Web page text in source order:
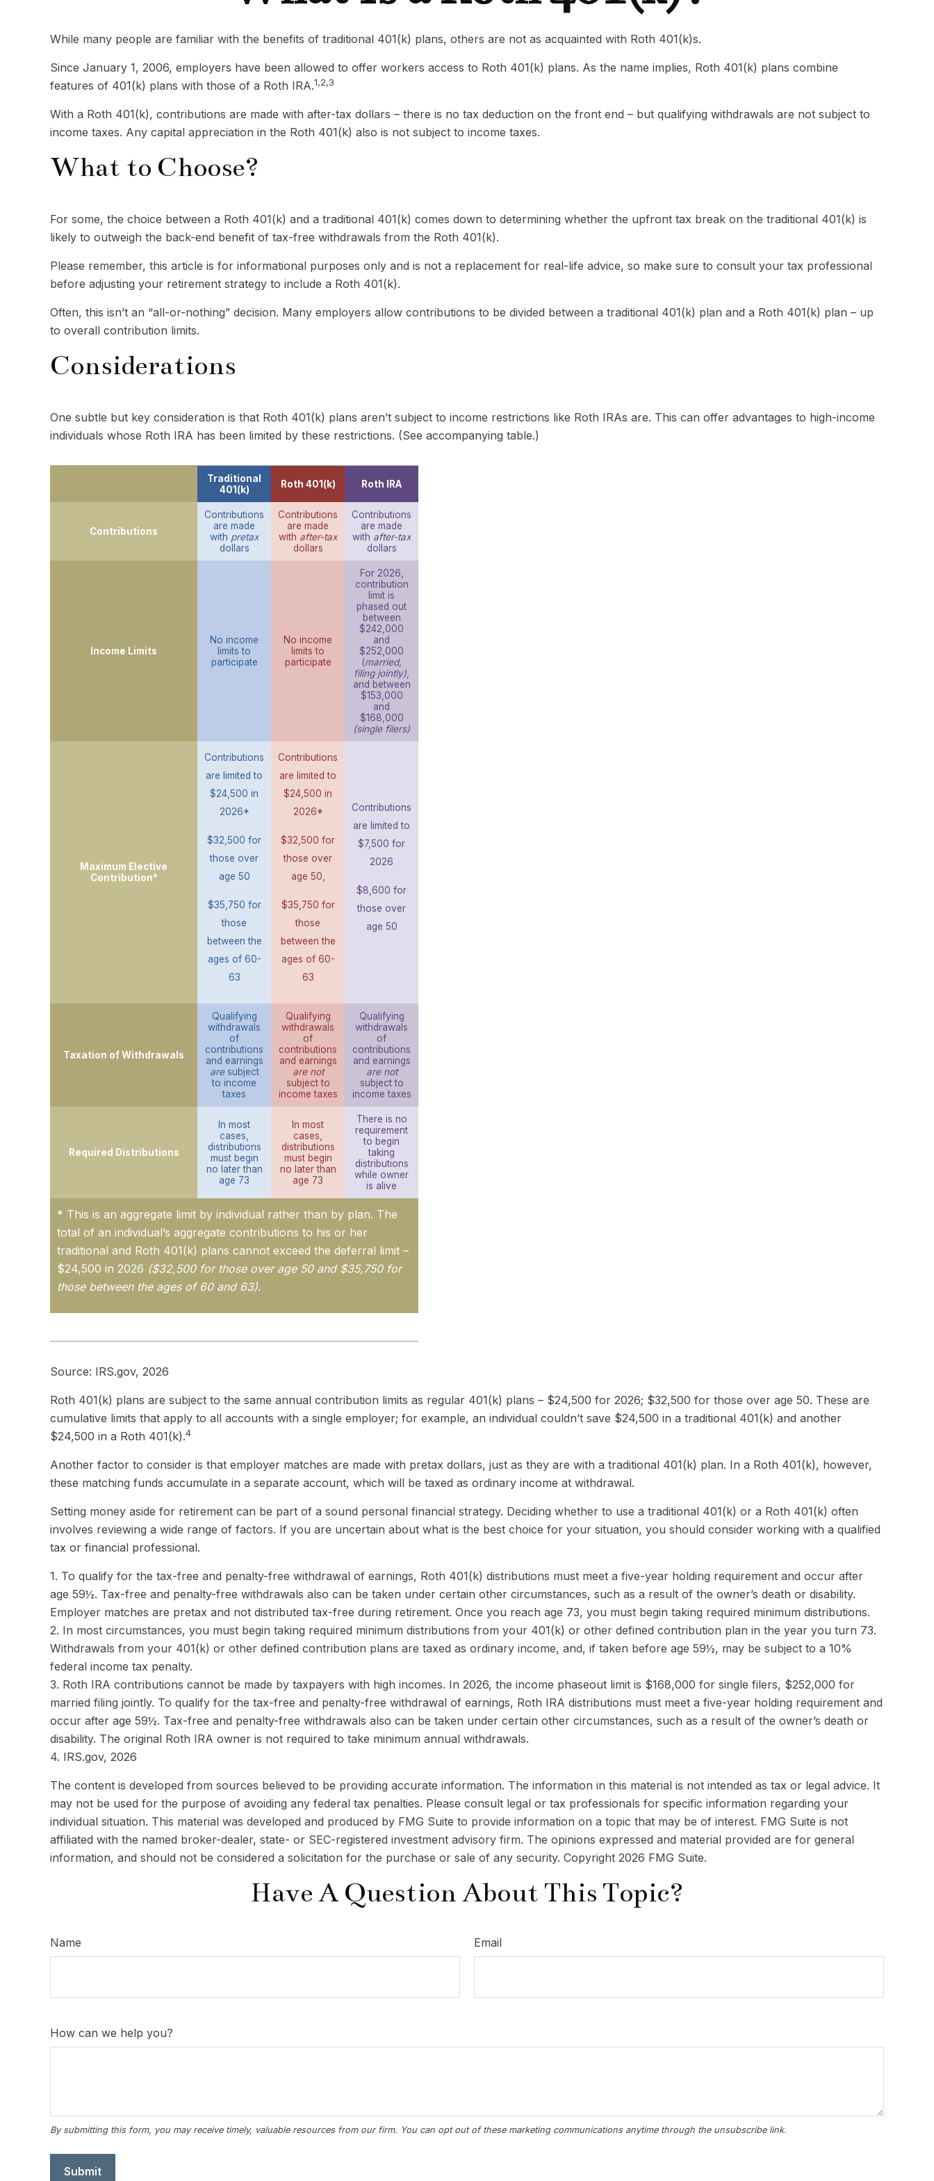
While many people are familiar with the benefits of traditional 401(k) plans, others are not as acquainted with Roth 401(k)s.
Since January 1, 2006, employers have been allowed to offer workers access to Roth 401(k) plans. As the name implies, Roth 401(k) plans combine
features of 401(k) plans with those of a Roth IRA.1,2,3
With a Roth 401(k), contributions are made with after-tax dollars – there is no tax deduction on the front end – but qualifying withdrawals are not subject to
income taxes. Any capital appreciation in the Roth 401(k) also is not subject to income taxes.
What to Choose?
For some, the choice between a Roth 401(k) and a traditional 401(k) comes down to determining whether the upfront tax break on the traditional 401(k) is
likely to outweigh the back-end benefit of tax-free withdrawals from the Roth 401(k).
Please remember, this article is for informational purposes only and is not a replacement for real-life advice, so make sure to consult your tax professional
before adjusting your retirement strategy to include a Roth 401(k).
Often, this isn’t an “all-or-nothing” decision. Many employers allow contributions to be divided between a traditional 401(k) plan and a Roth 401(k) plan – up
to overall contribution limits.
Considerations
One subtle but key consideration is that Roth 401(k) plans aren’t subject to income restrictions like Roth IRAs are. This can offer advantages to high-income
individuals whose Roth IRA has been limited by these restrictions. (See accompanying table.)
Traditional
401(k)
Roth 401(k) Roth IRA
Contributions
Contributions
are made
with pretax
dollars
Contributions
are made
with after-tax
dollars
Contributions
are made
with after-tax
dollars
Income Limits
No income
limits to
participate
No income
limits to
participate
For 2026,
contribution
limit is
phased out
between
$242,000
and
$252,000
(married,
filing jointly)
and between
$153,000
and
$168,000
(single filers)
Maximum Elective
Contribution*
Contributions
are limited to
$24,500 in
2026*
$32,500 for
those over
age 50
$35,750 for
those
between the
ages of 60-
63
Contributions
are limited to
$24,500 in
2026*
$32,500 for
those over
age 50,
$35,750 for
those
between the
ages of 60-
63
Contributions
are limited to
$7,500 for
2026
$8,600 for
those over
age 50
Taxation of Withdrawals
Qualifying
withdrawals
of
contributions
and earnings
aresubject
to income
taxes
Qualifying
withdrawals
of
contributions
and earnings
are not
subject to
income taxes
Qualifying
withdrawals
of
contributions
and earnings
are not
subject to
income taxes
Required Distributions
In most
cases,
distributions
must begin
no later than
age 73
In most
cases,
distributions
must begin
no later than
age 73
There is no
requirement
to begin
taking
distributions
while owner
is alive
* This is an aggregate limit by individual rather than by plan. The
total of an individual’s aggregate contributions to his or her
traditional and Roth 401(k) plans cannot exceed the deferral limit –
$24,500 in 2026 ($32,500 for those over age 50 and $35,750 for
those between the ages of 60 and 63).
Source: IRS.gov, 2026
Roth 401(k) plans are subject to the same annual contribution limits as regular 401(k) plans – $24,500 for 2026; $32,500 for those over age 50. These are
cumulative limits that apply to all accounts with a single employer; for example, an individual couldn’t save $24,500 in a traditional 401(k) and another
$24,500 in a Roth 401(k).4
Another factor to consider is that employer matches are made with pretax dollars, just as they are with a traditional 401(k) plan. In a Roth 401(k), however,
these matching funds accumulate in a separate account, which will be taxed as ordinary income at withdrawal.
Setting money aside for retirement can be part of a sound personal financial strategy. Deciding whether to use a traditional 401(k) or a Roth 401(k) often
involves reviewing a wide range of factors. If you are uncertain about what is the best choice for your situation, you should consider working with a qualified
tax or financial professional.
1. To qualify for the tax-free and penalty-free withdrawal of earnings, Roth 401(k) distributions must meet a five-year holding requirement and occur after
age 59½. Tax-free and penalty-free withdrawals also can be taken under certain other circumstances, such as a result of the owner’s death or disability.
Employer matches are pretax and not distributed tax-free during retirement. Once you reach age 73, you must begin taking required minimum distributions.
2. In most circumstances, you must begin taking required minimum distributions from your 401(k) or other defined contribution plan in the year you turn 73.
Withdrawals from your 401(k) or other defined contribution plans are taxed as ordinary income, and, if taken before age 59½, may be subject to a 10%
federal income tax penalty.
3. Roth IRA contributions cannot be made by taxpayers with high incomes. In 2026, the income phaseout limit is $168,000 for single filers, $252,000 for
married filing jointly. To qualify for the tax-free and penalty-free withdrawal of earnings, Roth IRA distributions must meet a five-year holding requirement and
occur after age 59½. Tax-free and penalty-free withdrawals also can be taken under certain other circumstances, such as a result of the owner’s death or
disability. The original Roth IRA owner is not required to take minimum annual withdrawals.
4. IRS.gov, 2026
The content is developed from sources believed to be providing accurate information. The information in this material is not intended as tax or legal advice. It
may not be used for the purpose of avoiding any federal tax penalties. Please consult legal or tax professionals for specific information regarding your
individual situation. This material was developed and produced by FMG Suite to provide information on a topic that may be of interest. FMG Suite is not
affiliated with the named broker-dealer, state- or SEC-registered investment advisory firm. The opinions expressed and material provided are for general
information, and should not be considered a solicitation for the purchase or sale of any security. Copyright 2026 FMG Suite.
Have A Question About This Topic?
Name Email
How can we help you?